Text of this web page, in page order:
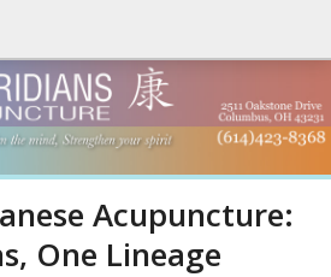
Acupuncture:
One Lineage